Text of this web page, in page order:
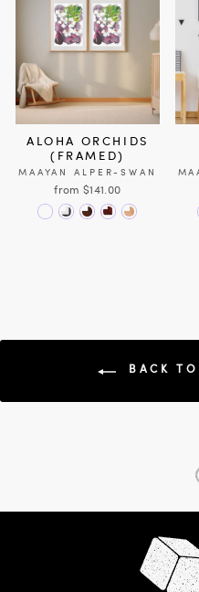
ALOHA ORCHIDS
(FRAMED)
MAAYAN ALPER-SWAN
from $141.00
BACK